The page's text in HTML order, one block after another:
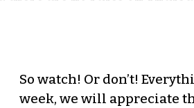
So watch! Or don’t!
week, we will appreciate